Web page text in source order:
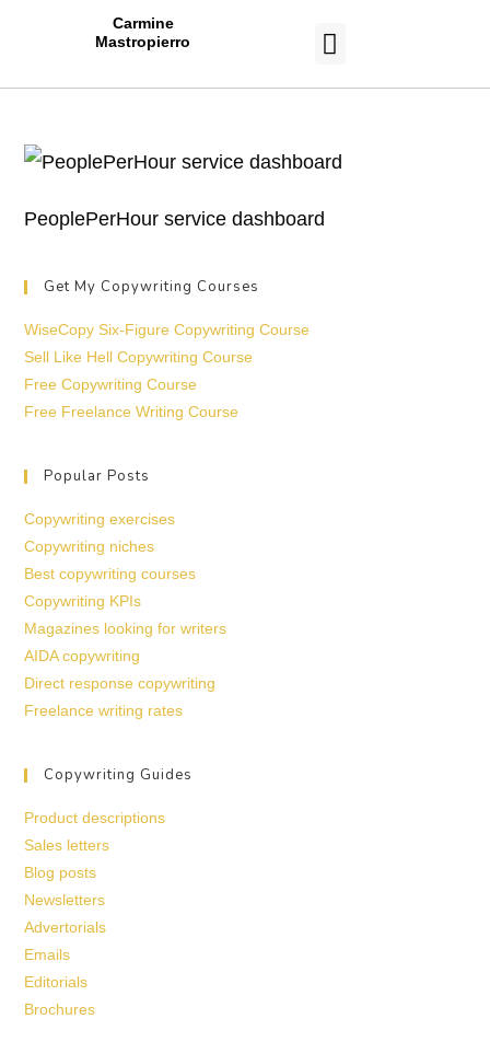
Carmine
Mastropierro
PeoplePerHour service dashboard
Get My Copywriting Courses
WiseCopy Six-Figure Copywriting Course
Sell Like Hell Copywriting Course
Free Copywriting Course
Free Freelance Writing Course
Popular Posts
Copywriting exercises
Copywriting niches
Best copywriting courses
Copywriting KPIs
Magazines looking for writers
AIDA copywriting
Direct response copywriting
Freelance writing rates
Copywriting Guides
Product descriptions
Sales letters
Blog posts
Newsletters
Advertorials
Emails
Editorials
Brochures